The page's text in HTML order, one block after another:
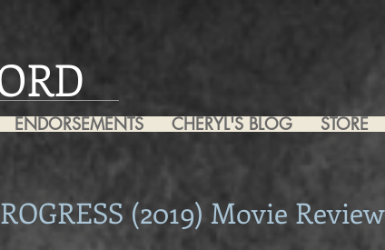
ENDORSEMENTS CHERYL'S BLOG STORE
(2019) Movie Review